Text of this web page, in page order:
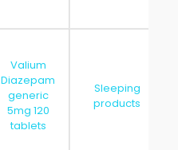
Valium
Diazepam
generic
5mg 120
tablets
Sleeping
products